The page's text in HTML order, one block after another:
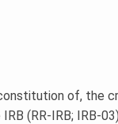
of, the
(RR-IRB; IRB-